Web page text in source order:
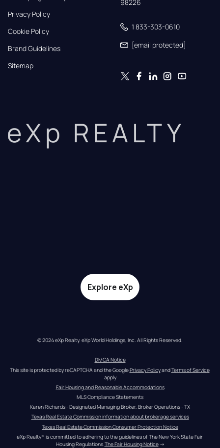
Privacy Policy
Cookie Policy
Brand Guidelines
Sitemap
98226
1 833-303-0610
[email protected]
eXp REALTY
Explore eXp
© 2024 eXp Realty. eXp World Holdings, Inc. All Rights Reserved.
DMCA Notice
This site is protected by reCAPTCHA and the Google Privacy Policy and Terms of Service
apply
Fair Housing and Reasonable Accommodations
MLS Compliance Statements
Karen Richards - Designated Managing Broker, Broker Operations - TX
Texas Real Estate Commission information about brokerage services
Texas Real Estate Commission Consumer Protection Notice
eXp Realty® is committed to adhering to the guidelines of The New York State Fair
Housing Regulations. The Fair Housing Notice →